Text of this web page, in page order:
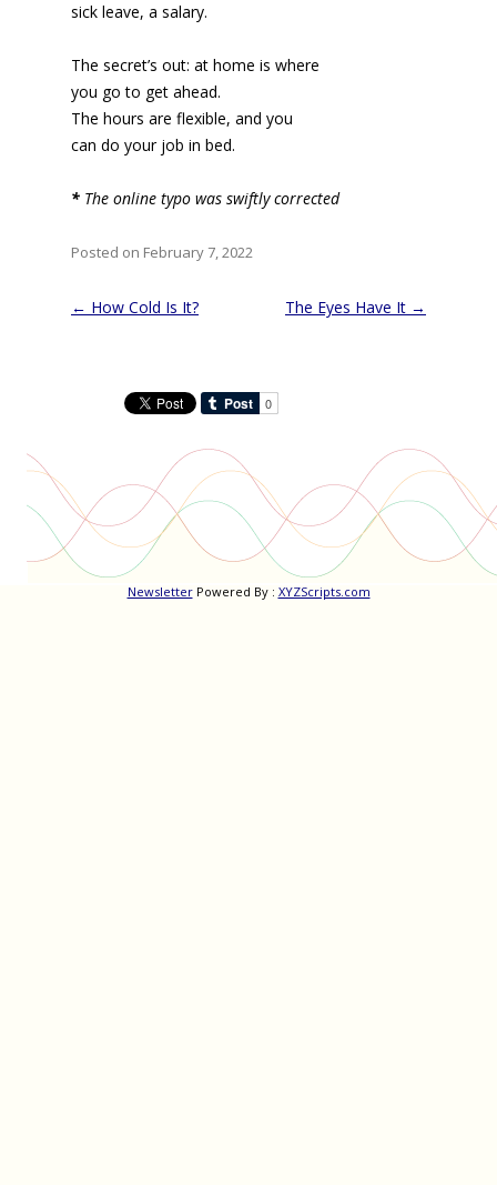
sick leave, a salary.
The secret’s out: at home is where
you go to get ahead.
The hours are flexible, and you
can do your job in bed.
* The online typo was swiftly corrected
Posted on February 7, 2022
Post
← How Cold Is It? The Eyes Have It →
NewsletterPowered By : XYZScripts.com